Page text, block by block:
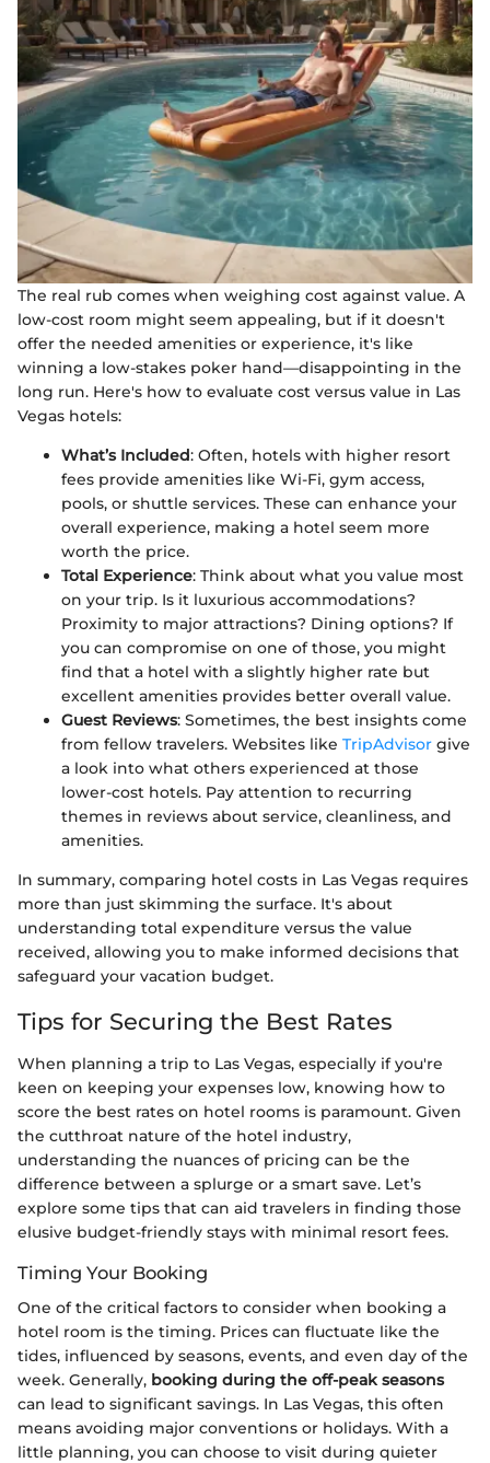
The real rub comes when weighing cost against value. A
low-cost room might seem appealing, but if it doesn't
offer the needed amenities or experience, it's like
winning a low-stakes poker hand—disappointing in the
long run. Here's how to evaluate cost versus value in Las
Vegas hotels:
What’s Included: Often, hotels with higher resort
fees provide amenities like Wi-Fi, gym access,
pools, or shuttle services. These can enhance your
overall experience, making a hotel seem more
worth the price.
Total Experience: Think about what you value most
on your trip. Is it luxurious accommodations?
Proximity to major attractions? Dining options? If
you can compromise on one of those, you might
find that a hotel with a slightly higher rate but
excellent amenities provides better overall value.
Guest Reviews: Sometimes, the best insights come
from fellow travelers. Websites like TripAdvisor give
a look into what others experienced at those
lower-cost hotels. Pay attention to recurring
themes in reviews about service, cleanliness, and
amenities.
In summary, comparing hotel costs in Las Vegas requires
more than just skimming the surface. It's about
understanding total expenditure versus the value
received, allowing you to make informed decisions that
safeguard your vacation budget.
Tips for Securing the Best Rates
When planning a trip to Las Vegas, especially if you're
keen on keeping your expenses low, knowing how to
score the best rates on hotel rooms is paramount. Given
the cutthroat nature of the hotel industry,
understanding the nuances of pricing can be the
difference between a splurge or a smart save. Let’s
explore some tips that can aid travelers in finding those
elusive budget-friendly stays with minimal resort fees.
Timing Your Booking
One of the critical factors to consider when booking a
hotel room is the timing. Prices can fluctuate like the
tides, influenced by seasons, events, and even day of the
week. Generally, booking during the off-peak seasons
can lead to significant savings. In Las Vegas, this often
means avoiding major conventions or holidays. With a
little planning, you can choose to visit during quieter